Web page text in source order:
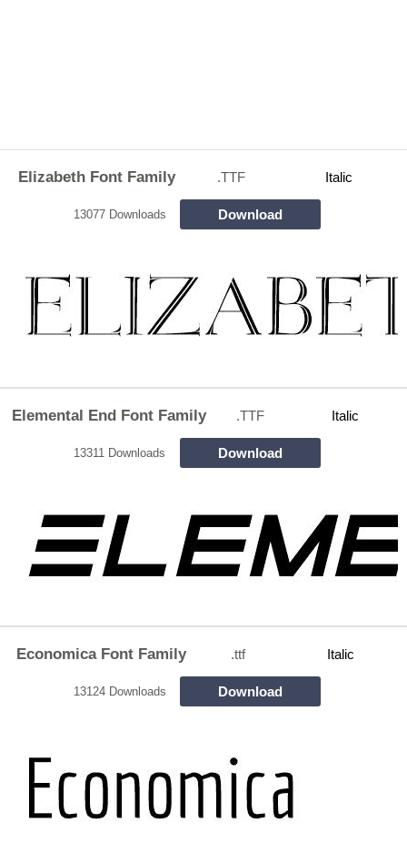
Elizabeth Font Family .TTF Italic
13077 Downloads Download
Elemental End Font Family .TTF Italic
13311 Downloads Download
Economica Font Family .ttf Italic
13124 Downloads Download